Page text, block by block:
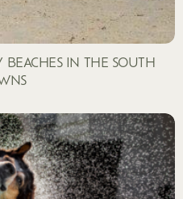
BEACHES IN THE SOUTH